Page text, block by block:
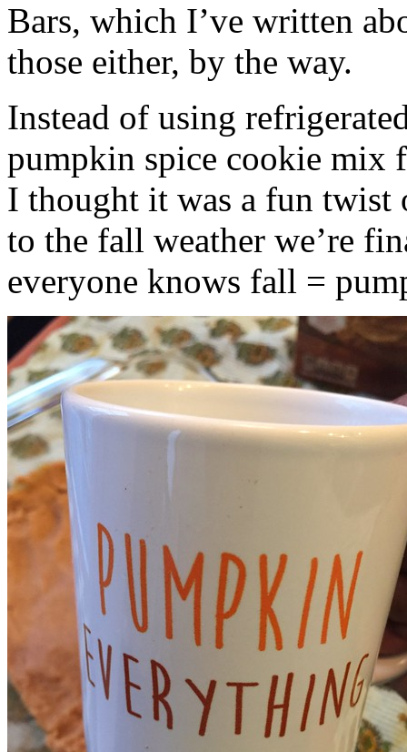
Bars, which I’ve written
those either, by the way.
Instead of using
pumpkin spice cookie mix
I thought it was a fun twist
to the fall weather we’re
everyone knows fall =